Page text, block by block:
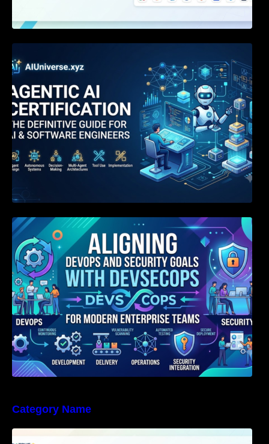
Aligning DevOps and Security Goals With
DevSecOps for Modern Enterprise Teams
Category Name